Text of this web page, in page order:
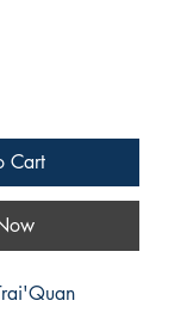
Cart